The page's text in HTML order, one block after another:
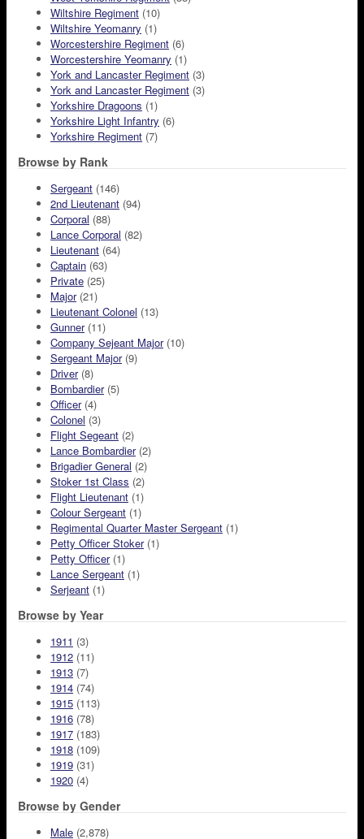
Wiltshire Regiment (10)
Wiltshire Yeomanry (1)
Worcestershire Regiment (6)
Worcestershire Yeomanry (1)
York and Lancaster Regiment (3)
York and Lancaster Regiment (3)
Yorkshire Dragoons (1)
Yorkshire Light Infantry (6)
Yorkshire Regiment (7)
Browse by Rank
Sergeant (146)
2nd Lieutenant (94)
Corporal (88)
Lance Corporal (82)
Lieutenant (64)
Captain (63)
Private (25)
Major(21)
Lieutenant Colonel (13)
Gunner(11)
Company Sejeant Major(10)
Sergeant Major(9)
Driver(8)
Bombardier(5)
Officer(4)
Colonel (3)
Flight Segeant (2)
Lance Bombardier(2)
Brigadier General (2)
Stoker 1st Class (2)
Flight Lieutenant (1)
Colour Sergeant (1)
Regimental Quarter Master Sergeant (1)
Petty Officer Stoker(1)
Petty Officer(1)
Lance Sergeant (1)
Serjeant (1)
Browse by Year
1911 (3)
1912 (11)
1913 (7)
1914 (74)
1915 (113)
1916 (78)
1917 (183)
1918 (109)
1919 (31)
1920 (4)
Browse by Gender
Male (2,878)